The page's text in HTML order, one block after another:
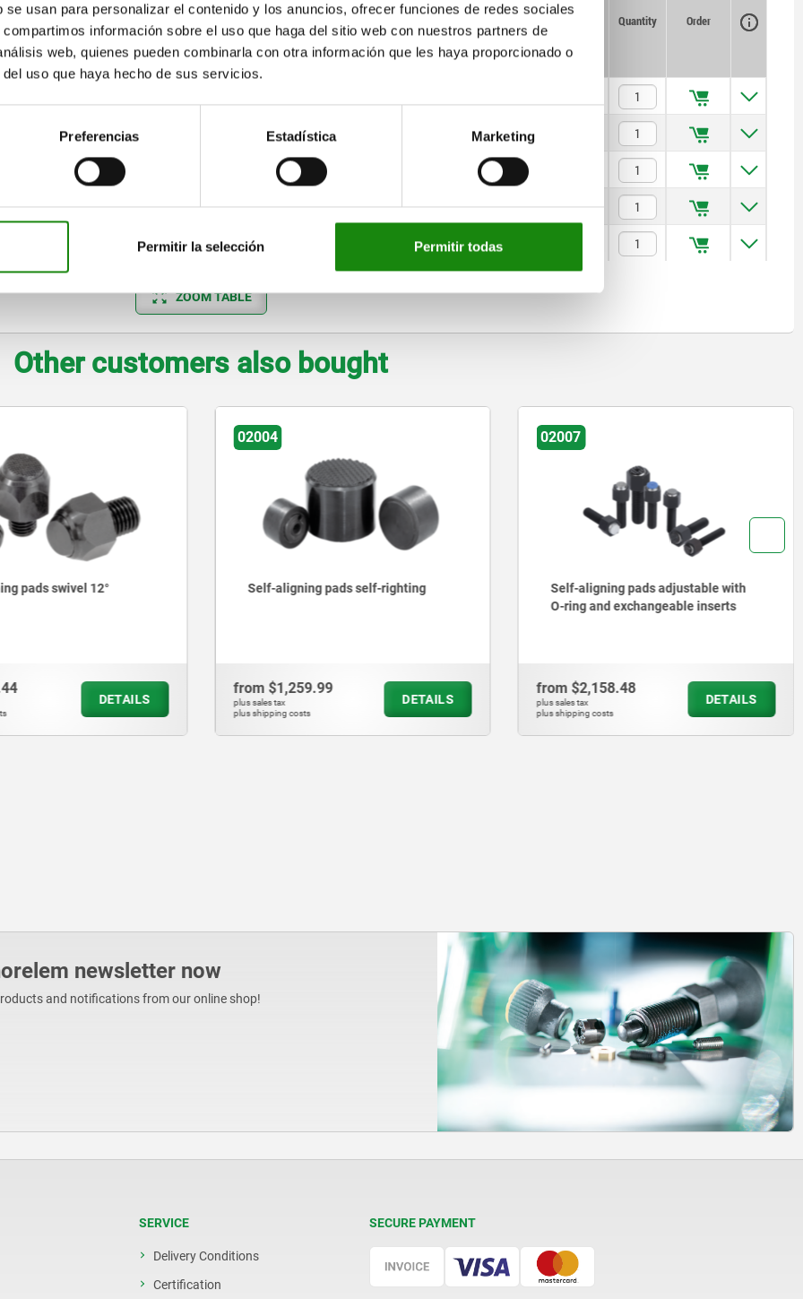
usan para personalizar el contenido y los anuncios, ofrecer funciones de redes sociales
información sobre el uso que haga del sitio web con nuestros partners de
web, quienes pueden combinarla con otra información que les haya proporcionado o
uso que haya hecho de sus servicios.
Preferencias Estadística Marketing
Permitir la selección Permitir todas
80
D4 H1 H2 SW1 Ball-Ø Load rating max. kN (static
load only)
Availability
Price
Quantity Order
4 10
4
9,5 4 10 10 15 55 $2,739.10
10 10 15
ZOOM TABLE
Other customers also bought
pads self-righting
DETAILS
02007
Self-aligning pads adjustable with
from$2,158.48
plus sales tax
plus shipping costs
DETAILS
02006
Self-aligning pads adjustable with
O-ring
from$1,171.80
plus sales tax
plus shipping costs
DETAILS
newsletter now
and notifications from our online shop!
SERVICE
Delivery Conditions
Certification
SECURE PAYMENT